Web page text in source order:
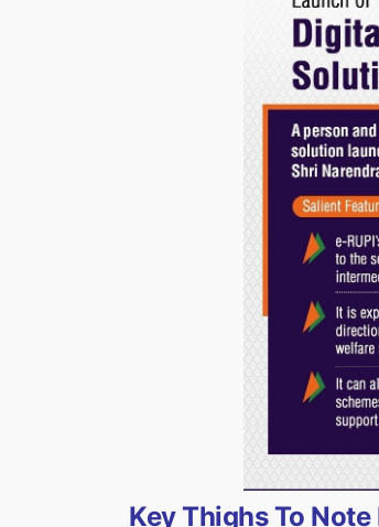
Key Thighs To